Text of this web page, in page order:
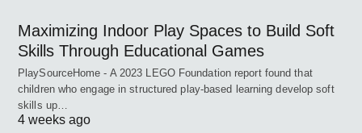
Maximizing Indoor Play Spaces to Build Soft
Skills Through Educational Games
PlaySourceHome - A 2023 LEGO Foundation report found that
children who engage in structured play-based learning develop soft
skills up…
4 weeks ago